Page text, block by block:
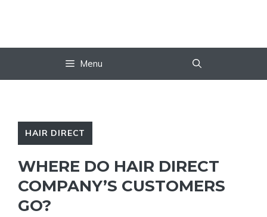
Menu
HAIR DIRECT
WHERE DO HAIR DIRECT
COMPANY’S CUSTOMERS
GO?